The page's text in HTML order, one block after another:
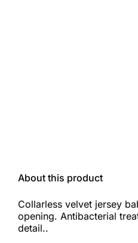
About this product
Collarless velvet jersey
opening. Antibacterial
detail..